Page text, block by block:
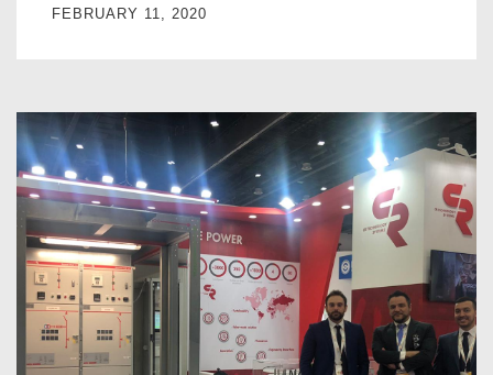
FEBRUARY 11, 2020